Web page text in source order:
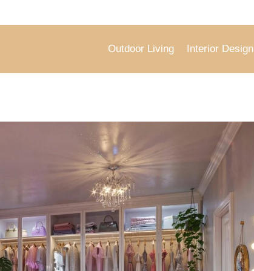
Outdoor Living Interior Design